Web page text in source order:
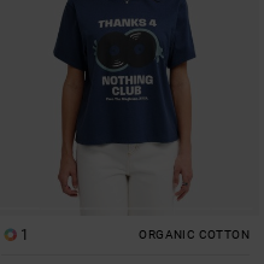
1 ORGANIC COTTON